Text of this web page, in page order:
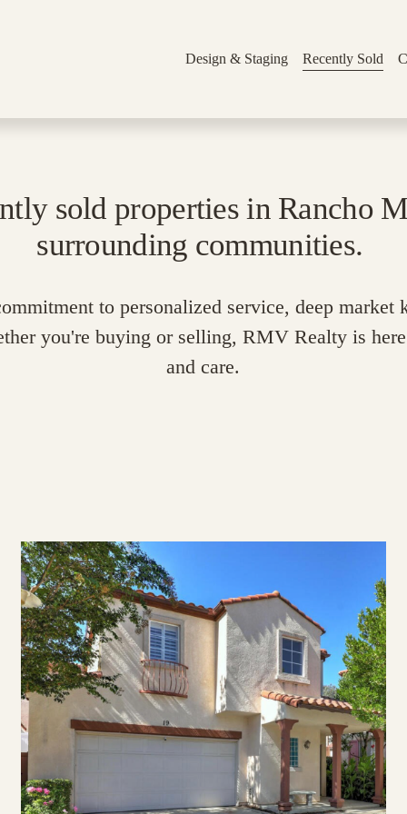
Design & Staging Recently Sold
sold properties in Rancho
surrounding communities.
to personalized service, deep market
you're buying or selling, RMV Realty is
and care.